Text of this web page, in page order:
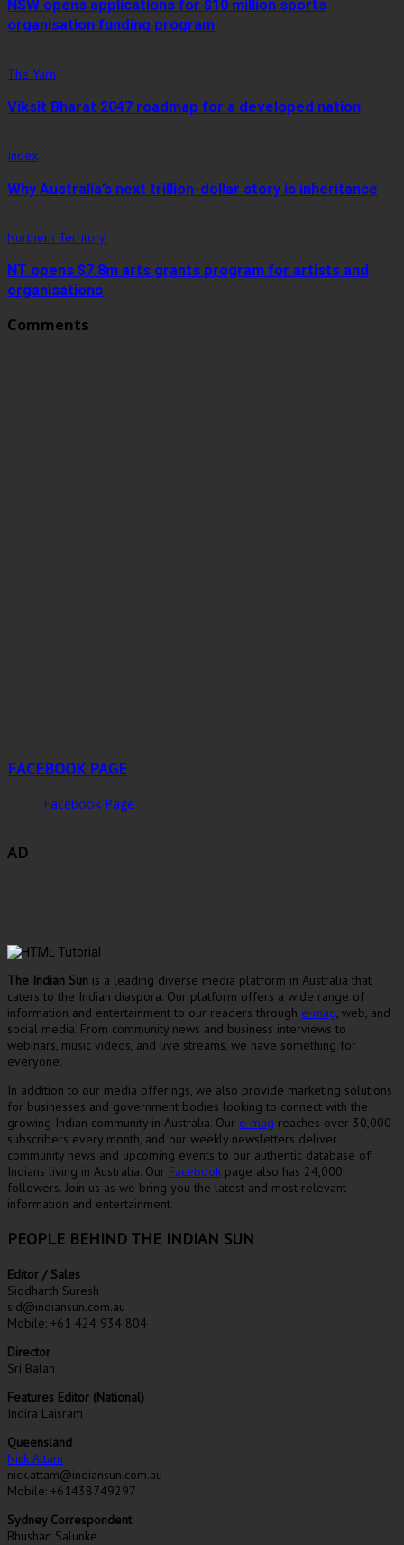
NSW opens applications for $10 million sports
organisation funding program
The Yarn
Viksit Bharat 2047 roadmap for a developed nation
Index
Why Australia’s next trillion-dollar story is inheritance
Northern Territory
NT opens $7.8m arts grants program for artists and
organisations
Comments
FACEBOOK PAGE
Facebook Page
AD
The Indian Sun is a leading diverse media platform in Australia that
caters to the Indian diaspora. Our platform offers a wide range of
information and entertainment to our readers through e-mag , web, and
social media. From community news and business interviews to
webinars, music videos, and live streams, we have something for
everyone.
In addition to our media offerings, we also provide marketing solutions
for businesses and government bodies looking to connect with the
growing Indian community in Australia. Our e-mag reaches over 30,000
subscribers every month, and our weekly newsletters deliver
community news and upcoming events to our authentic database of
Indians living in Australia. Our Facebook page also has 24,000
followers. Join us as we bring you the latest and most relevant
information and entertainment.
PEOPLE BEHIND THE INDIAN SUN
Editor / Sales
Siddharth Suresh
sid@indiansun.com.au
Mobile: +61 424 934 804
Director
Sri Balan
Features Editor (National)
Indira Laisram
Queensland
Nick Attam
nick.attam@indiansun.com.au
Mobile: +61438749297
Sydney Correspondent
Bhushan Salunke